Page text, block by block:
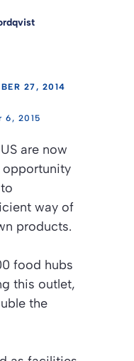
27, 2014
6, 2015
are now
opportunity
way of
products.
food hubs
this outlet,
the